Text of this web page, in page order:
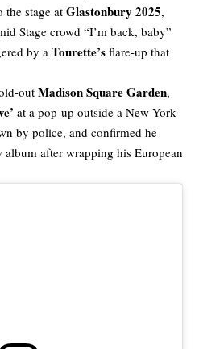
stage at Glastonbury 2025,
Stage crowd “I’m back, baby”
by a Tourette’s flare-up that
out Madison Square Garden,
at a pop-up outside a New York
by police, and confirmed he
after wrapping his European